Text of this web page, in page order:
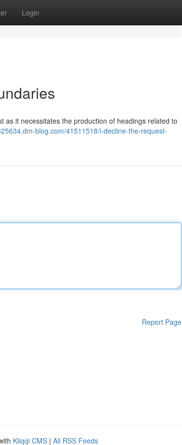
Login
as it necessitates the production of headings related to
blog.com/41511518/i-decline-the-request-
Report Page
Kliqqi CMS | All RSS Feeds